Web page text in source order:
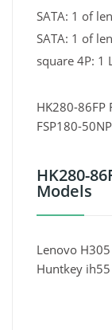
SATA: 1 of
SATA: 1 of
square 4P: 1
HK280-86FP
FSP180-
HK280-
Models
Lenovo
Huntkey